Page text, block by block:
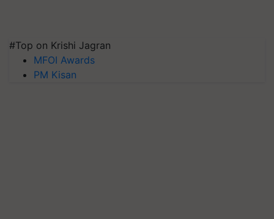
#Top on Krishi Jagran
MFOI Awards
PM Kisan